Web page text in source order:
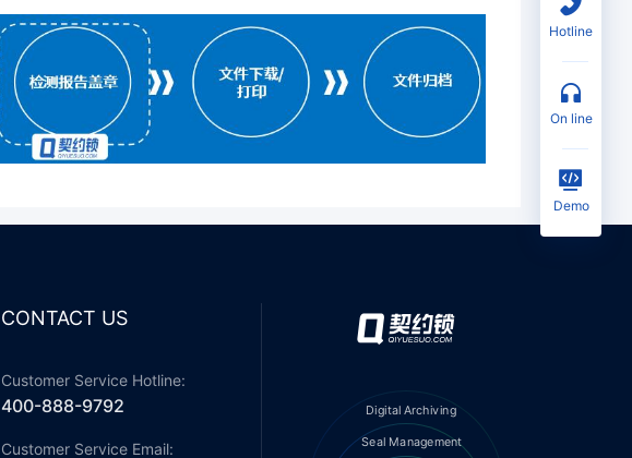
CONTACT US
Customer Service Hotline:
400-888-9792
Customer Service Email:
Digital Archiving
Seal Management
Hotline
on line
Demo